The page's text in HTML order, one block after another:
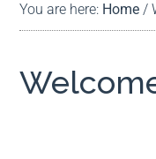
You are here: Home /